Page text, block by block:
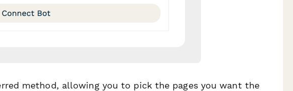
method, allowing you to pick the pages you want the